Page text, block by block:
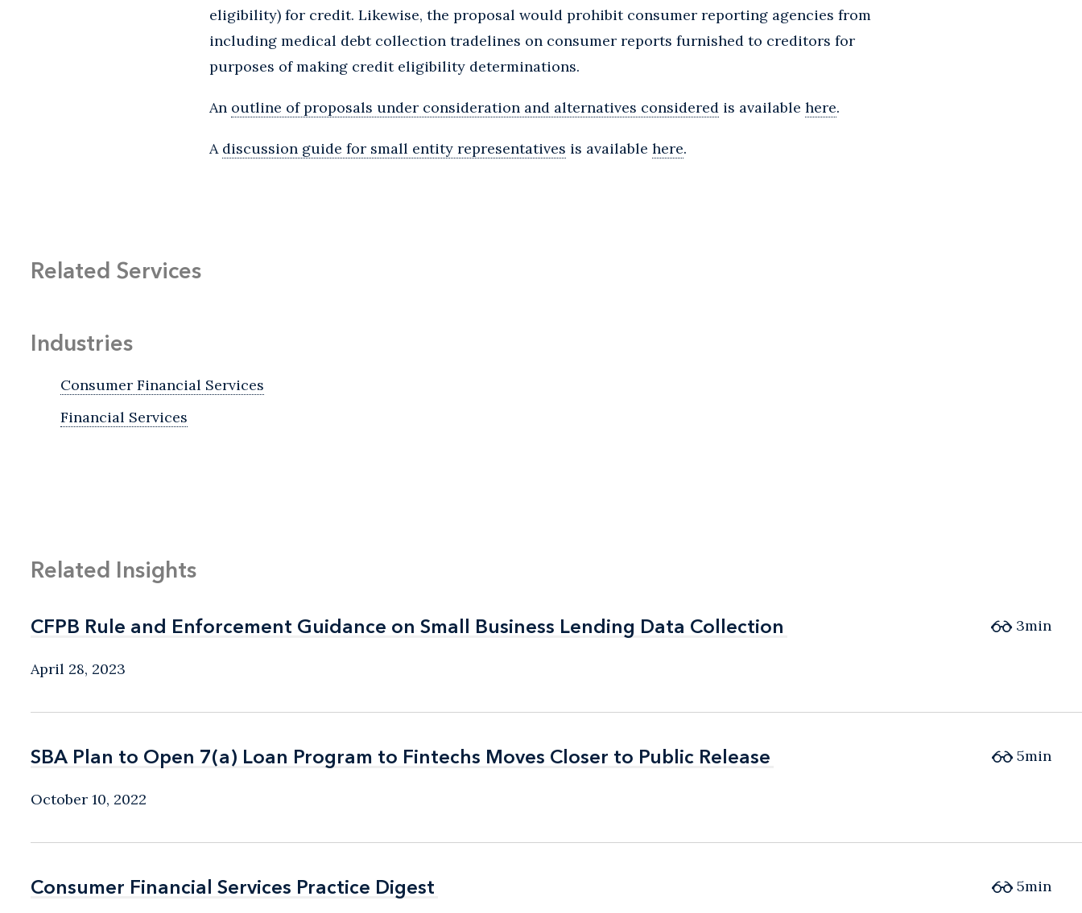
eligibility) for credit. Likewise, the proposal would prohibit consumer reporting agencies from
including medical debt collection tradelines on consumer reports furnished to creditors for
purposes of making credit eligibility determinations.
An outline of proposals under consideration and alternatives considered is available here.
A discussion guide for small entity representatives is available here.
Related Services
Industries
Consumer Financial Services
Financial Services
Related Insights
CFPB Rule and Enforcement Guidance on Small Business Lending Data Collection
CFPB Rule and Enforcement Guidance on Small Business Lending Data Collection
April 28, 2023
3min
SBA Plan to Open 7(a) Loan Program to Fintechs Moves Closer to Public Release
SBA Plan to Open 7(a) Loan Program to Fintechs Moves Closer to Public Release
October 10, 2022
5min
Consumer Financial Services Practice Digest
Consumer Financial Services Practice Digest 5min